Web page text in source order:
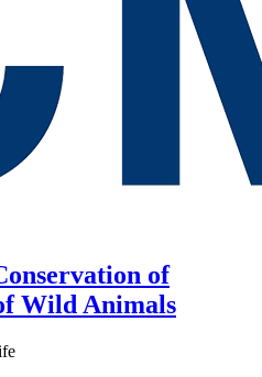
of
Wild Animals